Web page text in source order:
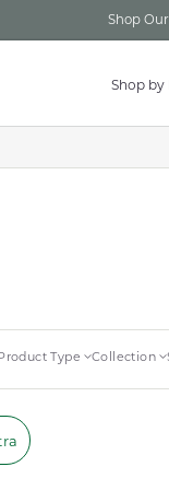
Shop
Shop
Type Collection